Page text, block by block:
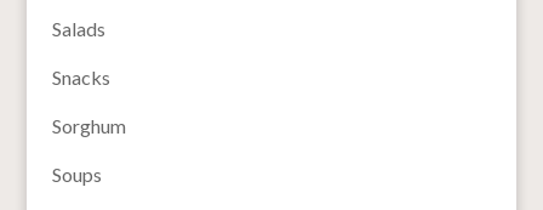
Salads
Snacks
Sorghum
Soups